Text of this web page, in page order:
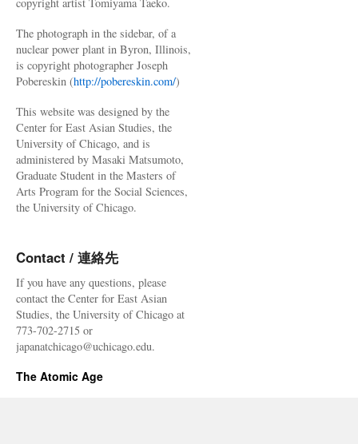
The photograph in the sidebar, of a
nuclear power plant in Byron, Illinois,
is copyright photographer Joseph
Pobereskin (http://pobereskin.com/)
This website was designed by the
Center for East Asian Studies, the
University of Chicago, and is
administered by Masaki Matsumoto,
Graduate Student in the Masters of
Arts Program for the Social Sciences,
the University of Chicago.
Contact / 連絡先
If you have any questions, please
contact the Center for East Asian
Studies, the University of Chicago at
773-702-2715 or
japanatchicago@uchicago.edu.
The Atomic Age